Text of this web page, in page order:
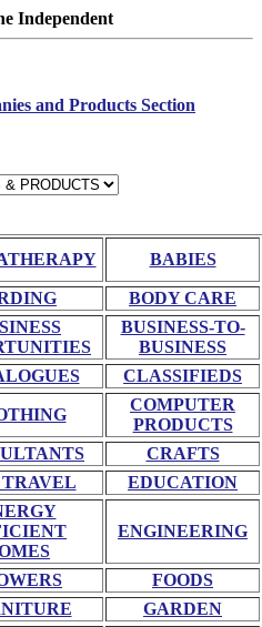
Independent
and Products Section
BABIES
BODY CARE
BUSINESS-TO-
BUSINESS
CLASSIFIEDS
COMPUTER
PRODUCTS
CRAFTS
TRAVEL EDUCATION
ENGINEERING
FOODS
GARDEN